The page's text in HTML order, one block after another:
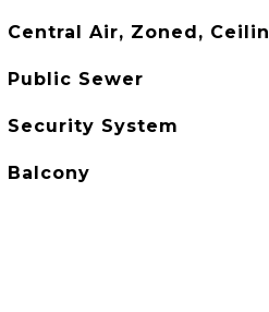
Central Air, Zoned,
Public Sewer
Security System
Balcony